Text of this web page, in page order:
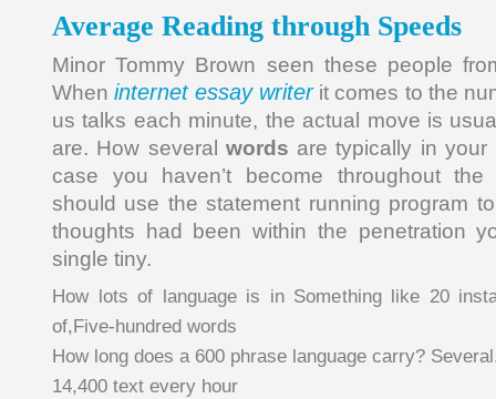
Average Reading through Speeds
Minor Tommy Brown seen these people
Wheninternet essay writerit comes to the
us talks each minute, the actual move is
are. How several words are typically in
case you haven’t become throughout
should use the statement running program
thoughts had been within the penetration
single tiny.
How lots of language is in Something like 20
of,Five-hundred words
How long does a 600 phrase language carry?
14,400 text every hour